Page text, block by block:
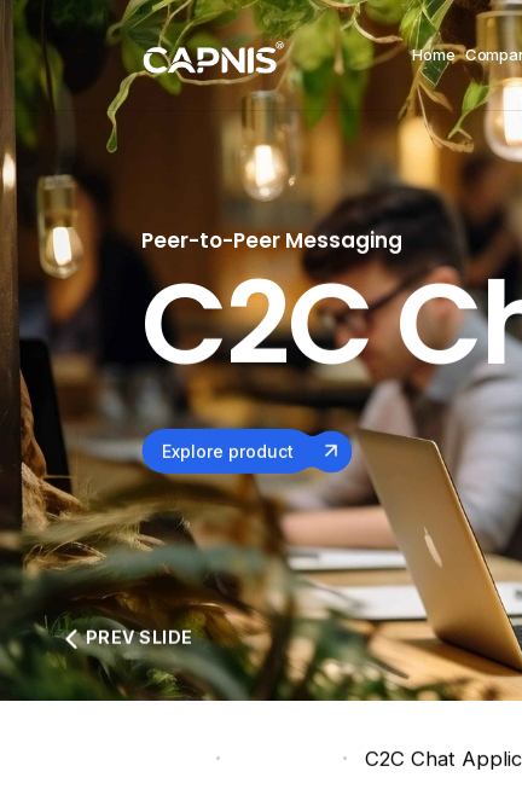
Home
Peer-to-Peer Messaging
C2C
Explore product
PREV SLIDE
C2C Chat